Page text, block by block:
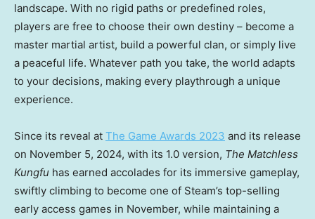
landscape. With no rigid paths or predefined roles,
players are free to choose their own destiny – become a
master martial artist, build a powerful clan, or simply live
a peaceful life. Whatever path you take, the world adapts
to your decisions, making every playthrough a unique
experience.
Since its reveal at The Game Awards 2023 and its release
on November 5, 2024, with its 1.0 version, The Matchless
Kungfu has earned accolades for its immersive gameplay,
swiftly climbing to become one of Steam’s top-selling
early access games in November, while maintaining a